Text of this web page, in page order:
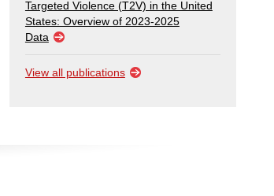
Targeted Violence (T2V) in the United
States: Overview of 2023-2025
Data
View all publications